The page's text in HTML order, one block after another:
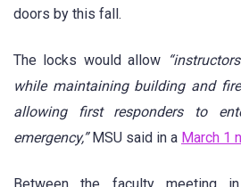
doors by this fall.
The locks would allow
while maintaining building and
allowing first responders to
emergency,”MSU said in a March 1